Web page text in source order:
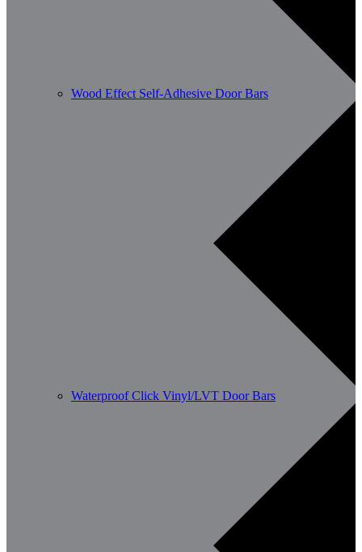
Wood Effect Self-Adhesive Door Bars
Waterproof Click Vinyl/LVT Door Bars